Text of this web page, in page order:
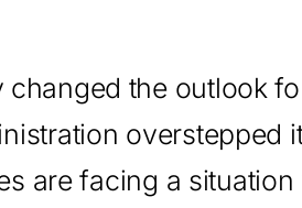
the outlook
overstepped
are facing a situation